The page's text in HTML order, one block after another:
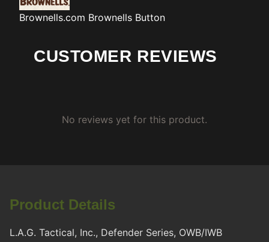
Brownells.com Brownells Button
CUSTOMER REVIEWS
No reviews yet for this product.
Product Details
L.A.G. Tactical, Inc., Defender Series, OWB/IWB